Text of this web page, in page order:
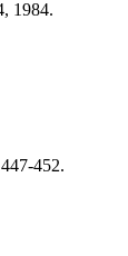
1984.
452.